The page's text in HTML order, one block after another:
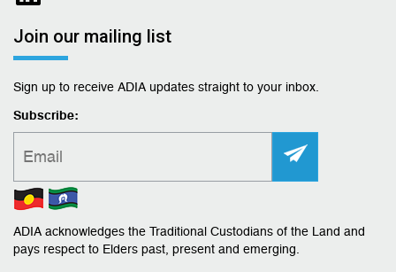
Join our mailing list
Sign up to receive ADIA updates straight to your inbox.
Subscribe:
ADIA acknowledges the Traditional Custodians of the Land and
pays respect to Elders past, present and emerging.